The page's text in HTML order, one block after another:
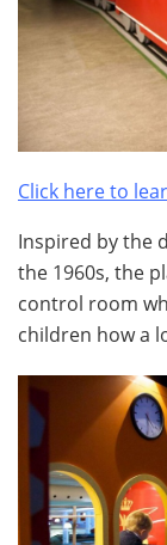
Click here to
Inspired by the
the 1960s, the
control room
children how a